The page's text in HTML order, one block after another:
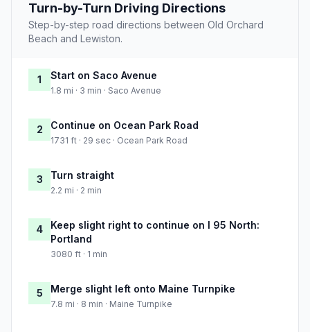
Turn-by-Turn Driving Directions
Step-by-step road directions between Old Orchard
Beach and Lewiston.
1 Start on Saco Avenue
1.8 mi · 3 min · Saco Avenue
2 Continue on Ocean Park Road
1731 ft · 29 sec · Ocean Park Road
3 Turn straight
2.2 mi · 2 min
4
Keep slight right to continue on I 95 North:
Portland
3080 ft · 1 min
5 Merge slight left onto Maine Turnpike
7.8 mi · 8 min · Maine Turnpike